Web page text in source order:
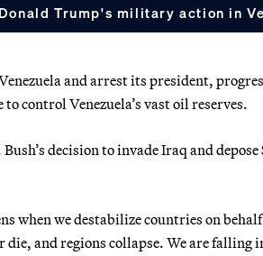
Trump's military action in
and arrest its president,
control Venezuela’s vast oil reserves.
decision to invade Iraq and depose
when we destabilize countries on
and regions collapse. We are falling